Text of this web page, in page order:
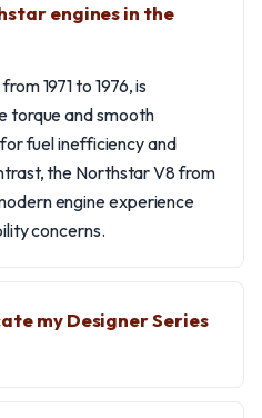
engines in the
1971 to 1976, is
torque and smooth
fuel inefficiency and
the Northstar V8 from
engine experience
concerns.
my Designer Series